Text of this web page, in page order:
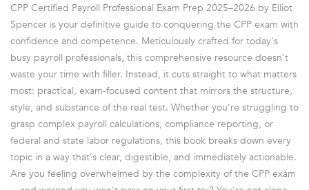
CPP Certified Payroll Professional Exam Prep 2025–2026 by Elliot
Spencer is your definitive guide to conquering the CPP exam with
confidence and competence. Meticulously crafted for today's
busy payroll professionals, this comprehensive resource doesn't
waste your time with filler. Instead, it cuts straight to what matters
most: practical, exam-focused content that mirrors the structure,
style, and substance of the real test. Whether you're struggling to
grasp complex payroll calculations, compliance reporting, or
federal and state labor regulations, this book breaks down every
topic in a way that's clear, digestible, and immediately actionable.
Are you feeling overwhelmed by the complexity of the CPP exam